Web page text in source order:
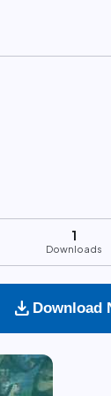
1
Downloads
download Download